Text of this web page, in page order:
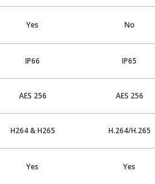
Yes No
IP66 IP65
AES 256 AES 256
H264 & H265 H.264/H.265
Yes Yes